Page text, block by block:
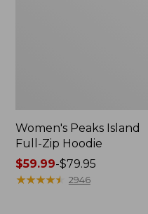
Women's Peaks Island
Full-Zip Hoodie
Price
range
$59.99-$79.95
★★★★★
★★★★★ 2946